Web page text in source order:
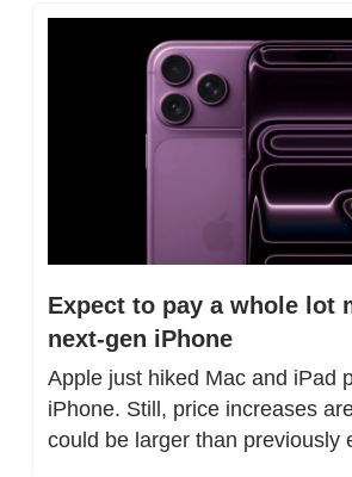
Expect to pay a whole lot
next-gen iPhone
Apple just hiked Mac and iPad
iPhone. Still, price increases
could be larger than previously